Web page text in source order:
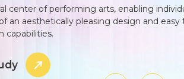
center of performing arts, enabling
an aesthetically pleasing design and
capabilities.